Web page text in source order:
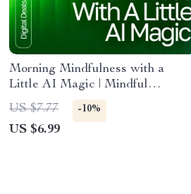
Morning Mindfulness with a
Little AI Magic | Mindful
Morning Routine Guide | AI-
Powered Wellness eBook | Digital
Download for Intentional Living &
US $7.77 -10%
US $6.99